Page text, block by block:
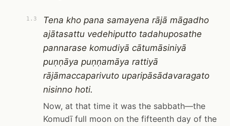
1.3
Tena kho pana samayena rājā māgadho
ajātasattu vedehiputto tadahuposathe
pannarase komudiyā cātumāsiniyā
puṇṇāya puṇṇamāya rattiyā
rājāmaccaparivuto uparipāsādavaragato
nisinno hoti.
Now, at that time it was the sabbath—the
Komudī full moon on the fifteenth day of the